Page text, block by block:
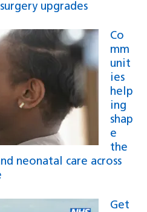
upgrades
Co
mm
unit
ies
help
ing
shap
e
the
neonatal care across
Get